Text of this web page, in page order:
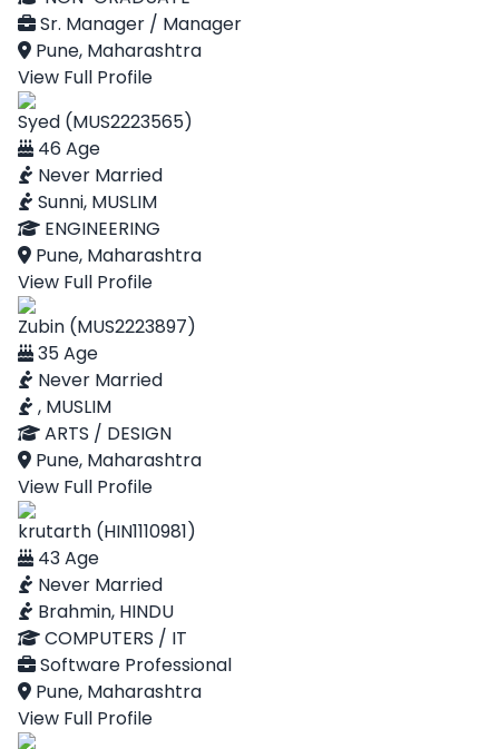
Sr. Manager / Manager
Pune, Maharashtra
View Full Profile
Syed (MUS2223565)
46 Age
Never Married
Sunni, MUSLIM
ENGINEERING
Pune, Maharashtra
View Full Profile
Zubin (MUS2223897)
35 Age
Never Married
, MUSLIM
ARTS / DESIGN
Pune, Maharashtra
View Full Profile
krutarth (HIN1110981)
43 Age
Never Married
Brahmin, HINDU
COMPUTERS / IT
Software Professional
Pune, Maharashtra
View Full Profile